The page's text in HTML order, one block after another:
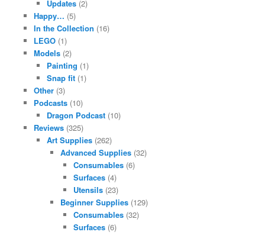
Updates (2)
Happy… (5)
In the Collection (16)
LEGO(1)
Models(2)
Painting (1)
Snap fit (1)
Other(3)
Podcasts(10)
Dragon Podcast (10)
Reviews(325)
Art Supplies (262)
Advanced Supplies(32)
Consumables (6)
Surfaces (4)
Utensils (23)
Beginner Supplies(129)
Consumables (32)
Surfaces (6)